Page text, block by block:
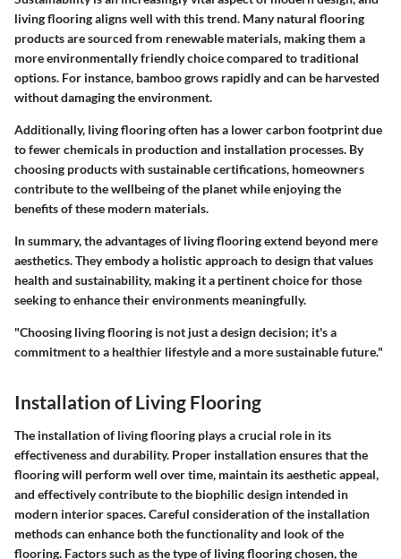
living flooring aligns well with this trend. Many natural flooring
products are sourced from renewable materials, making them a
more environmentally friendly choice compared to traditional
options. For instance, bamboo grows rapidly and can be harvested
without damaging the environment.
Additionally, living flooring often has a lower carbon footprint due
to fewer chemicals in production and installation processes. By
choosing products with sustainable certifications, homeowners
contribute to the wellbeing of the planet while enjoying the
benefits of these modern materials.
In summary, the advantages of living flooring extend beyond mere
aesthetics. They embody a holistic approach to design that values
health and sustainability, making it a pertinent choice for those
seeking to enhance their environments meaningfully.
"Choosing living flooring is not just a design decision; it's a
commitment to a healthier lifestyle and a more sustainable future."
Installation of Living Flooring
The installation of living flooring plays a crucial role in its
effectiveness and durability. Proper installation ensures that the
flooring will perform well over time, maintain its aesthetic appeal,
and effectively contribute to the biophilic design intended in
modern interior spaces. Careful consideration of the installation
methods can enhance both the functionality and look of the
flooring. Factors such as the type of living flooring chosen, the